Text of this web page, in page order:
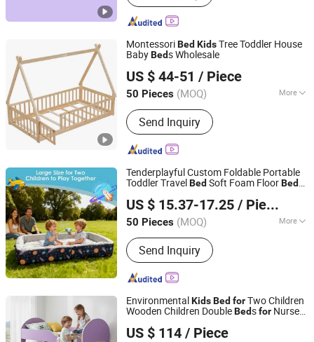
MontessoriBed KidsTree Toddler House
BabyBeds Wholesale
US $ 44-51 / Piece
50 Pieces (MOQ) More
Main Products:Bed, Dining Table and
Chairs, Wooden Bookcase/Shelf, Kids
Furniture, Home Furniture
Send Inquiry
Qingdao Lidu Furniture Co., Ltd.
Shandong, China
Since 2019
Tenderplayful Custom Foldable Portable
Toddler TravelBed Soft Foam FloorBed
US $ 15.37-17.25 / Piece
50 Pieces (MOQ) More
Style :Modern
Send Inquiry
Ningbo Love Tree Toy Co., Ltd.
Zhejiang, China Since 2026
EnvironmentalKidsBed forTwo Children
Wooden Children DoubleBedsfor Nursery
US $ 114 / Piece
Guangzhou Flyfashion Furniture Co., Ltd.